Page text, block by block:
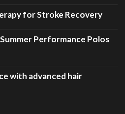
for Stroke Recovery
Performance Polos
with advanced hair